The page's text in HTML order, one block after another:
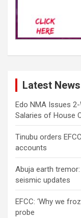
Latest News
Edo NMA Issues
Salaries of House
Tinubu orders
accounts
Abuja earth
seismic updates
EFCC: ‘Why we
probe